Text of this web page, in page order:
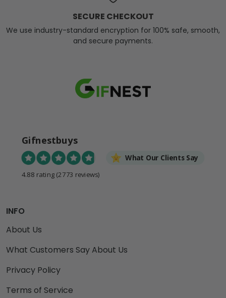
SECURE CHECKOUT
We use industry-standard encryption for 100% safe, smooth,
and secure payments.
Gifnestbuys
What Our Clients Say
4.88 rating (2773 reviews)
INFO
About Us
What Customers Say About Us
Privacy Policy
Terms of Service